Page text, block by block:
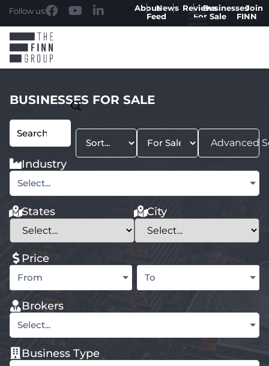
Follow us: AboutNews
Feed
ReviewsBusinesses
For Sale
Join
FINN
BUSINESSES FOR SALE
Advanced
Industry
Select...
States City
Price
From To
Brokers
Select...
Business Type